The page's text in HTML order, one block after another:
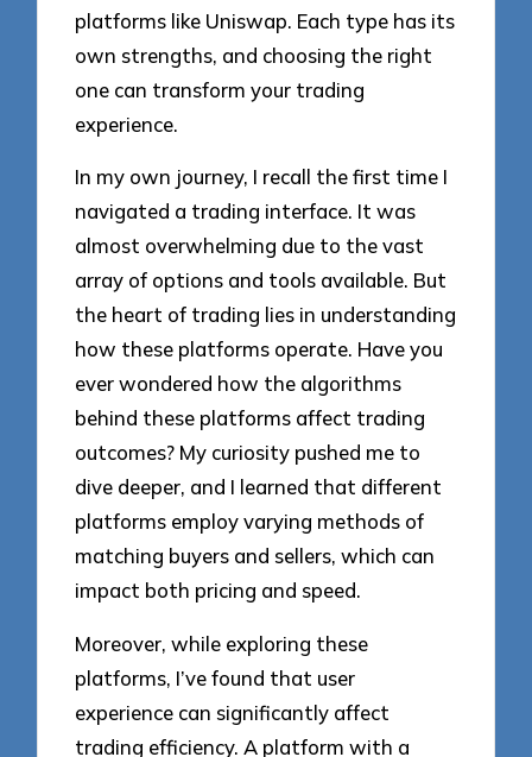
platforms like Uniswap. Each type has its
own strengths, and choosing the right
one can transform your trading
experience.
In my own journey, I recall the first time I
navigated a trading interface. It was
almost overwhelming due to the vast
array of options and tools available. But
the heart of trading lies in understanding
how these platforms operate. Have you
ever wondered how the algorithms
behind these platforms affect trading
outcomes? My curiosity pushed me to
dive deeper, and I learned that different
platforms employ varying methods of
matching buyers and sellers, which can
impact both pricing and speed.
Moreover, while exploring these
platforms, I’ve found that user
experience can significantly affect
trading efficiency. A platform with a